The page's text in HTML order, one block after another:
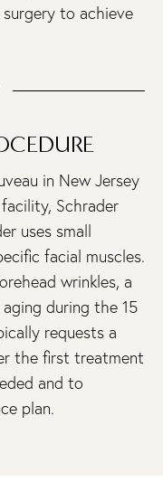
to achieve
in New Jersey
Schrader
uses small
facial muscles.
wrinkles, a
during the 15
requests a
the first treatment
and to
plan.